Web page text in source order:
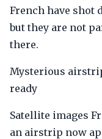
French have shot
but they are not
there.
Mysterious
ready
Satellite images
an airstrip now